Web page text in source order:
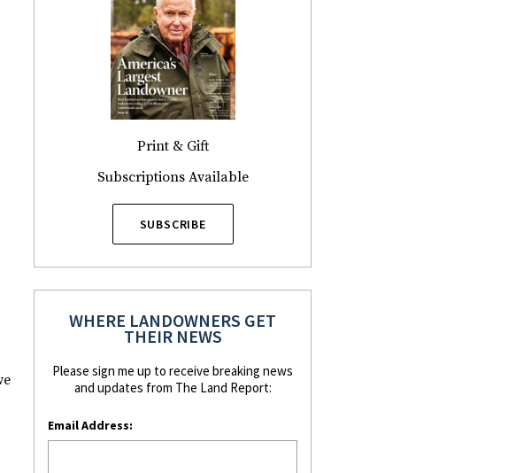
Print & Gift
Subscriptions Available
SUBSCRIBE
WHERE LANDOWNERS GET
THEIR NEWS
Please sign me up to receive breaking news
and updates from The Land Report:
Email Address: